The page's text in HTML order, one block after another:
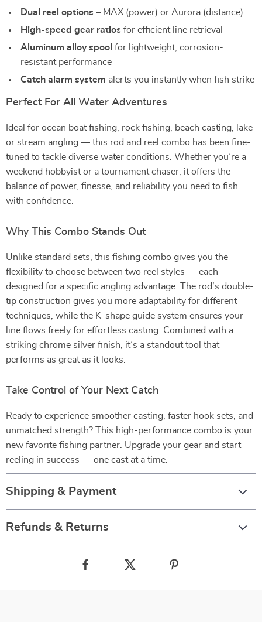
Dual reel options – MAX (power) or Aurora (distance)
High-speed gear ratios for efficient line retrieval
Aluminum alloy spool for lightweight, corrosion-
resistant performance
Catch alarm system alerts you instantly when fish strike
Perfect For All Water Adventures
Ideal for ocean boat fishing, rock fishing, beach casting, lake
or stream angling — this rod and reel combo has been fine-
tuned to tackle diverse water conditions. Whether you’re a
weekend hobbyist or a tournament chaser, it offers the
balance of power, finesse, and reliability you need to fish
with confidence.
Why This Combo Stands Out
Unlike standard sets, this fishing combo gives you the
flexibility to choose between two reel styles — each
designed for a specific angling advantage. The rod’s double-
tip construction gives you more adaptability for different
techniques, while the K-shape guide system ensures your
line flows freely for effortless casting. Combined with a
striking chrome silver finish, it’s a standout tool that
performs as great as it looks.
Take Control of Your Next Catch
Ready to experience smoother casting, faster hook sets, and
unmatched strength? This high-performance combo is your
new favorite fishing partner. Upgrade your gear and start
reeling in success — one cast at a time.
Shipping & Payment
Refunds & Returns